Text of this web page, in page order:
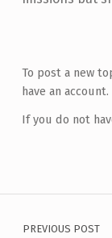
To post a new
have an account.
If you do not
Post navigation
PREVIOUS POST